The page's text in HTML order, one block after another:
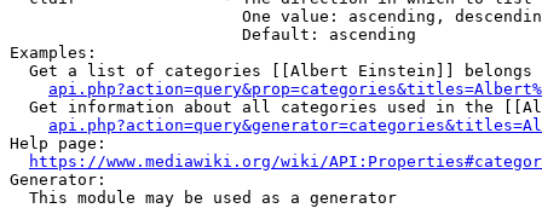
One value: ascending,
                        Default: ascending
Examples:
Get a list of categories [[Albert Einstein]] belongs
Get information about all categories used in the
Help page:
https://www.mediawiki.org/wiki/
Generator:
  This module may be used as a generator